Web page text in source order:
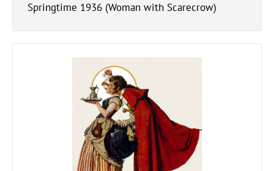
Springtime 1936 (Woman with Scarecrow)